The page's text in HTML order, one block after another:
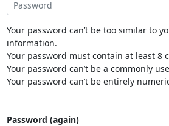
Your password can’t be too similar to
information.
Your password must contain at least 8
Your password can’t be a commonly
Your password can’t be entirely
Password (again)